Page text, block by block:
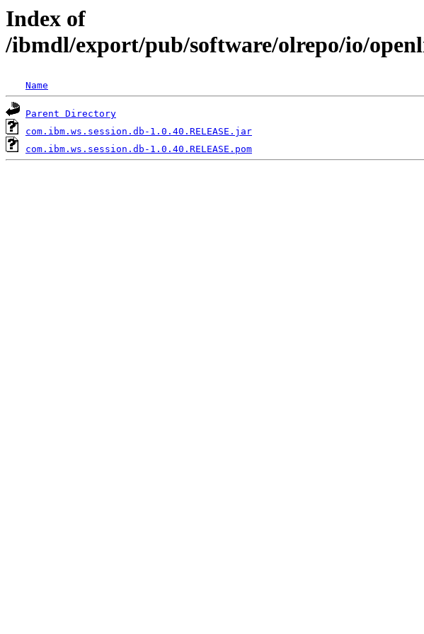
Index of
/ibmdl/export/pub/software/olrepo/io/
Name
Parent Directory
com.ibm.ws.session.db-1.0.40.RELEASE.jar
com.ibm.ws.session.db-1.0.40.RELEASE.pom